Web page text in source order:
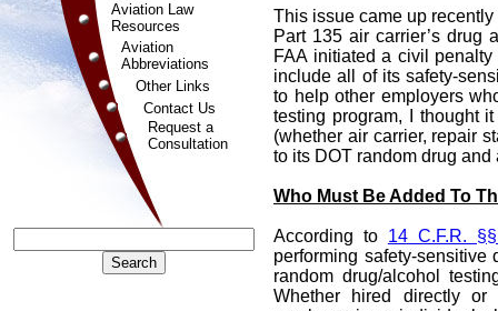
Aviation Law
Resources
Aviation
Abbreviations
Other Links
Contact Us
Request a
Consultation
This issue came up
Part 135 air carrier’s drug
FAA initiated a civil
include all of its safety-
to help other employers
testing program, I thought
(whether air carrier, repair
to its DOT random drug
Who Must Be Added To
According to 14 C.F.R.
performing safety-
random drug/alcohol
Whether hired directly